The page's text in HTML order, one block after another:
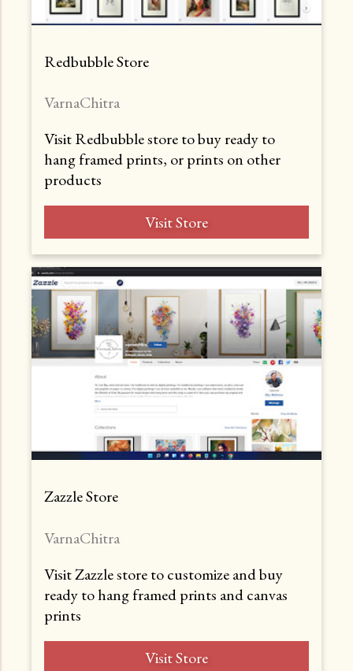
Redbubble Store
VarnaChitra
Visit Redbubble store to buy ready to
hang framed prints, or prints on other
products
Visit Store
Zazzle Store
VarnaChitra
Visit Zazzle store to customize and buy
ready to hang framed prints and canvas
prints
Visit Store